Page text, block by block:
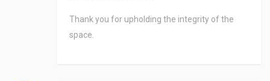
Thank you for upholding the integrity of the
space.